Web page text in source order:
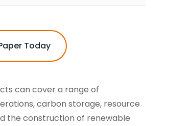
Today
can cover a range of
carbon storage, resource
the construction of renewable